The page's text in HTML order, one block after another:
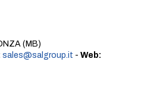
(MB)
sales@salgroup.it - Web: